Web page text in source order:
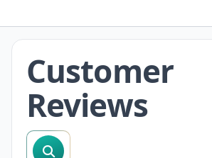
Customer
Reviews
search reviews